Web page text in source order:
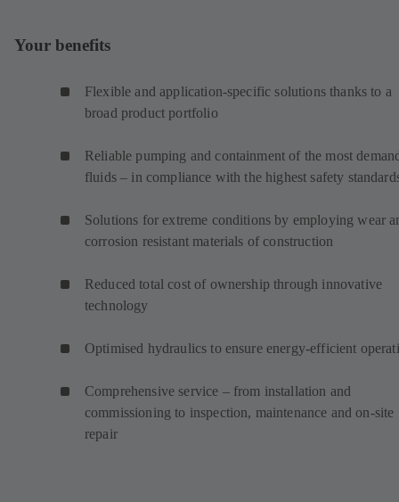
Your benefits
Flexible and application-specific solutions thanks to a
broad product portfolio
Reliable pumping and containment of the most
fluids – in compliance with the highest safety
Solutions for extreme conditions by employing wear
corrosion resistant materials of construction
Reduced total cost of ownership through innovative
technology
Optimised hydraulics to ensure energy-efficient
Comprehensive service – from installation and
commissioning to inspection, maintenance and on-site
repair